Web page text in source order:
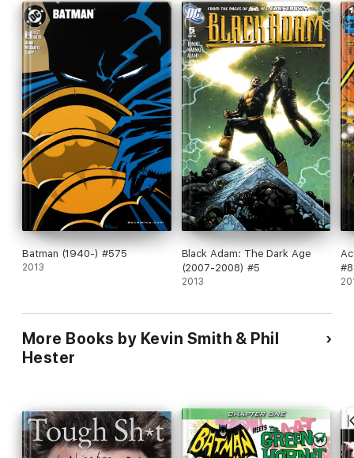
Batman (1940-) #575
2013
Black Adam: The Dark Age
(2007-2008) #5
2013
More Books by Kevin Smith & Phil
Hester